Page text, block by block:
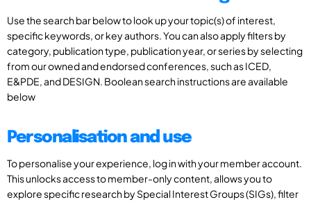
Use the search bar below to look up your topic(s) of interest,
specific keywords, or key authors. You can also apply filters by
category, publication type, publication year, or series by selecting
from our owned and endorsed conferences, such as ICED,
E&PDE, and DESIGN. Boolean search instructions are available
below
Personalisation and use
To personalise your experience, log in with your member account.
This unlocks access to member-only content, allows you to
explore specific research by Special Interest Groups (SIGs), filter